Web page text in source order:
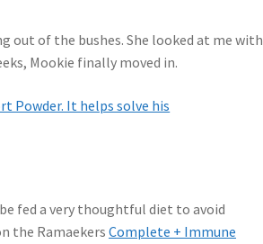
out of the bushes. She looked at me with
Mookie finally moved in.
fed a very thoughtful diet to avoid
the RamaekersComplete + Immune